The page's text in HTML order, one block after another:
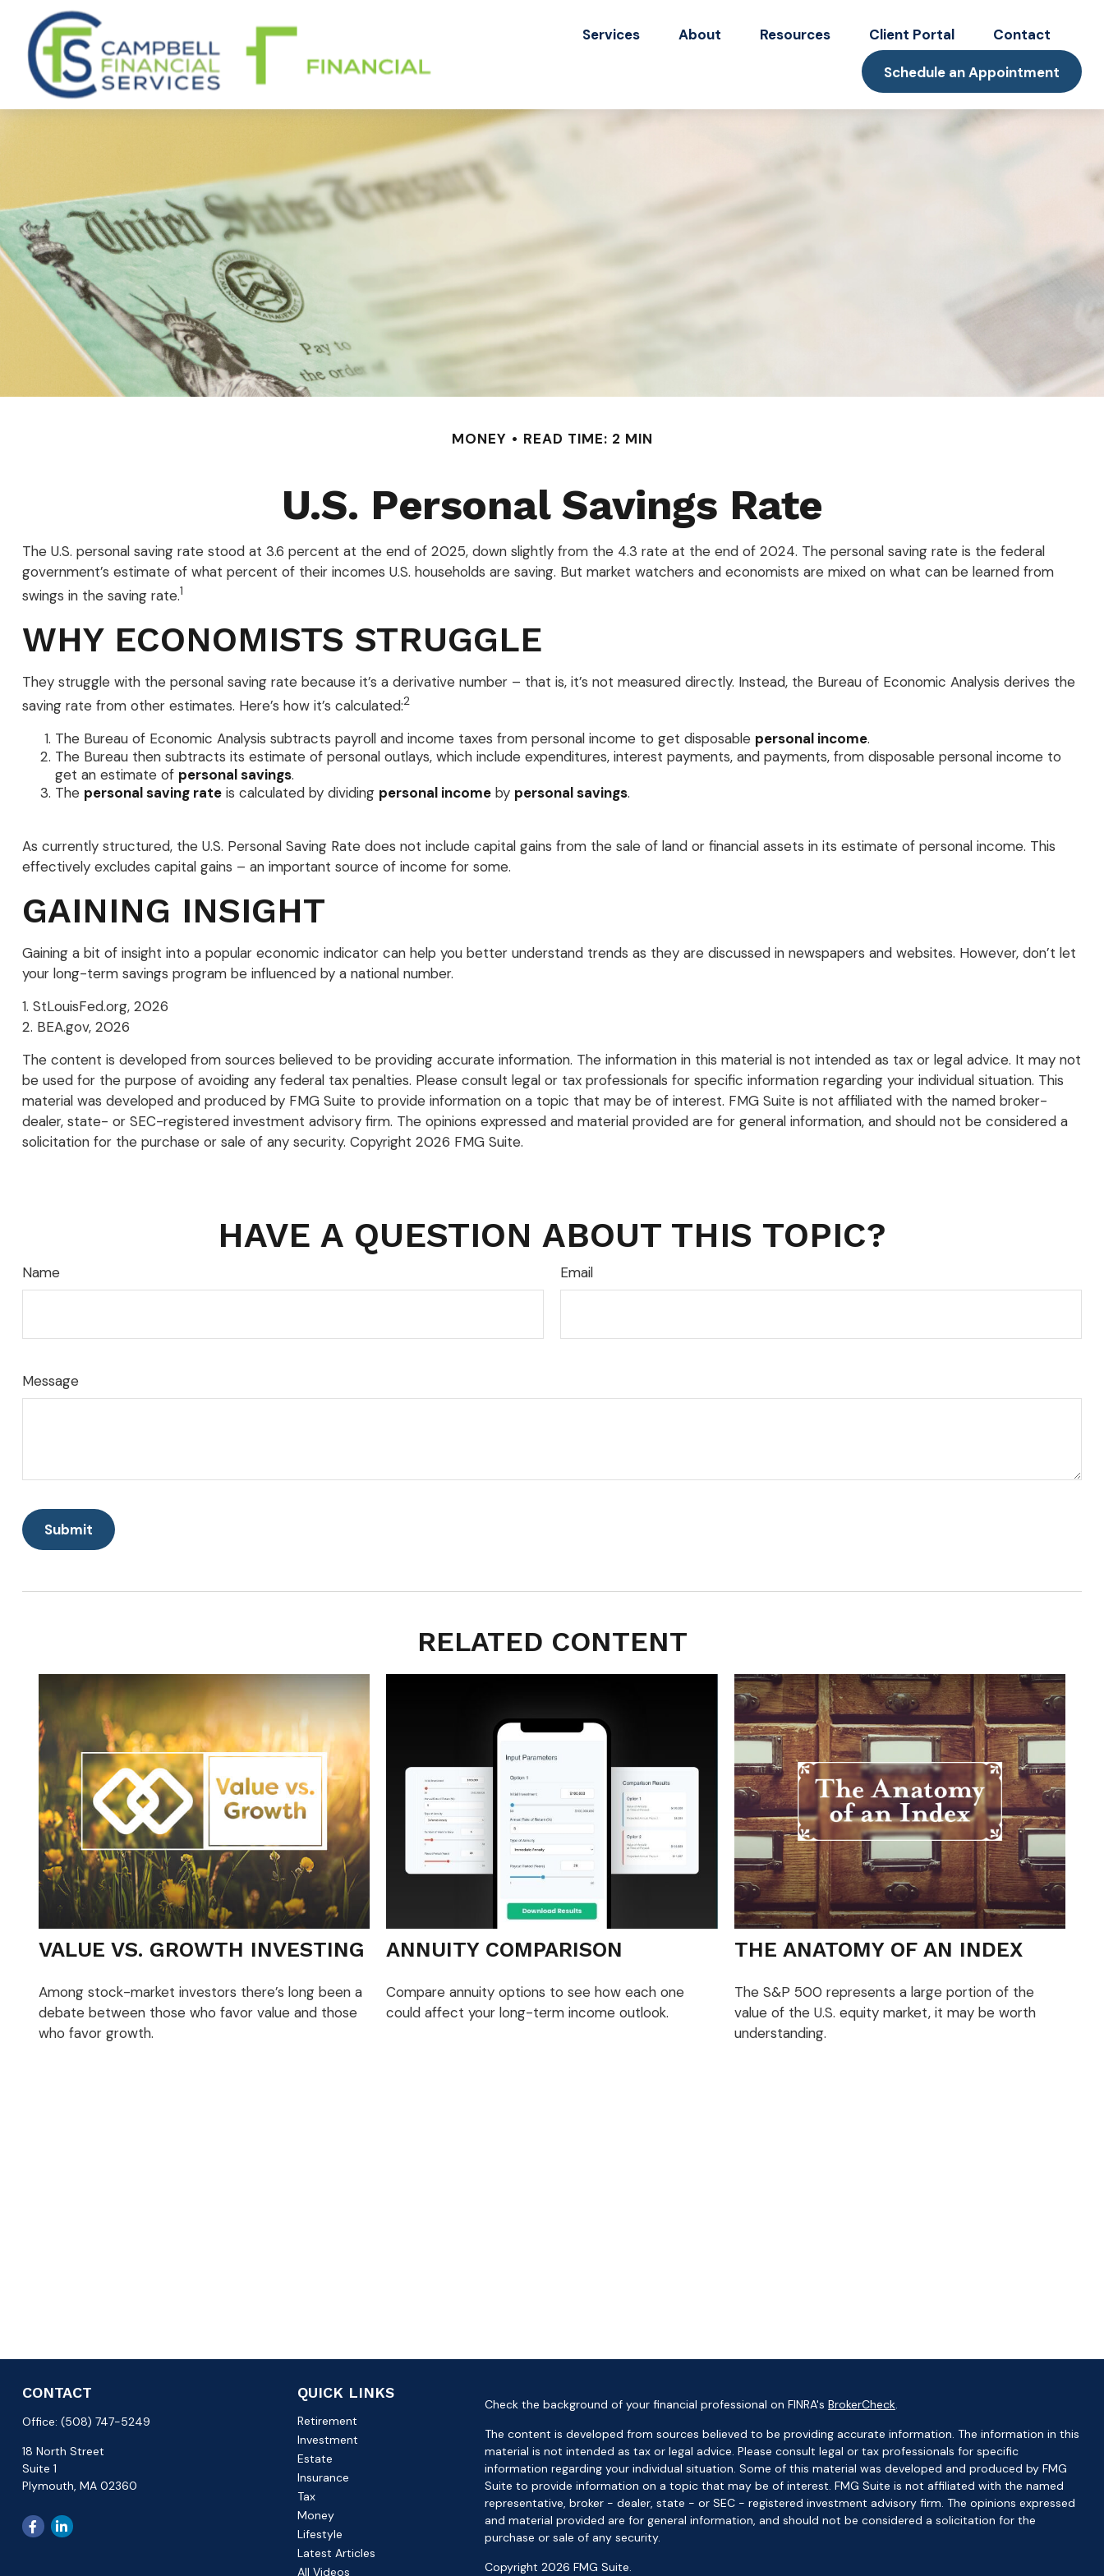
Services About Resources Client Portal Contact
Schedule an Appointment
MONEY READ TIME: 2 MIN
U.S. Personal Savings Rate
The U.S. personal saving rate stood at 3.6 percent at the end of 2025, down slightly from the 4.3 rate at the end of 2024. The personal saving rate is the federal
government’s estimate of what percent of their incomes U.S. households are saving. But market watchers and economists are mixed on what can be learned from
swings in the saving rate.1
WHY ECONOMISTS STRUGGLE
They struggle with the personal saving rate because it’s a derivative number – that is, it’s not measured directly. Instead, the Bureau of Economic Analysis derives the
saving rate from other estimates. Here’s how it’s calculated:2
The Bureau of Economic Analysis subtracts payroll and income taxes from personal income to get disposable personal income.
The Bureau then subtracts its estimate of personal outlays, which include expenditures, interest payments, and payments, from disposable personal income to
get an estimate of personal savings.
The personal saving rateis calculated by dividing personal incomeby personal savings.
As currently structured, the U.S. Personal Saving Rate does not include capital gains from the sale of land or financial assets in its estimate of personal income. This
effectively excludes capital gains – an important source of income for some.
GAINING INSIGHT
Gaining a bit of insight into a popular economic indicator can help you better understand trends as they are discussed in newspapers and websites. However, don’t let
your long-term savings program be influenced by a national number.
1. StLouisFed.org, 2026
2. BEA.gov, 2026
The content is developed from sources believed to be providing accurate information. The information in this material is not intended as tax or legal advice. It may not
be used for the purpose of avoiding any federal tax penalties. Please consult legal or tax professionals for specific information regarding your individual situation. This
material was developed and produced by FMG Suite to provide information on a topic that may be of interest. FMG Suite is not affiliated with the named broker-
dealer, state- or SEC-registered investment advisory firm. The opinions expressed and material provided are for general information, and should not be considered a
solicitation for the purchase or sale of any security. Copyright 2026 FMG Suite.
HAVE A QUESTION ABOUT THIS TOPIC?
Name Email
Message
RELATED CONTENT
VALUE VS. GROWTH INVESTING
Among stock-market investors there’s long been a
debate between those who favor value and those
who favor growth.
ANNUITY COMPARISON
Compare annuity options to see how each one
could affect your long-term income outlook.
THE ANATOMY OF AN INDEX
The S&P 500 represents a large portion of the
value of the U.S. equity market, it may be worth
understanding.
CONTACT
Office: (508) 747-5249
18 North Street
Suite 1
Plymouth, MA 02360
QUICK LINKS
Retirement
Investment
Estate
Insurance
Tax
Money
Lifestyle
Latest Articles
All Videos
Check the background of your financial professional on FINRA's BrokerCheck.
The content is developed from sources believed to be providing accurate information. The information in this
material is not intended as tax or legal advice. Please consult legal or tax professionals for specific
information regarding your individual situation. Some of this material was developed and produced by FMG
Suite to provide information on a topic that may be of interest. FMG Suite is not affiliated with the named
representative, broker - dealer, state - or SEC - registered investment advisory firm. The opinions expressed
and material provided are for general information, and should not be considered a solicitation for the
purchase or sale of any security.
Copyright 2026 FMG Suite.